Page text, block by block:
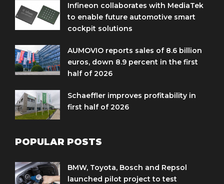
Infineon collaborates with MediaTek
to enable future automotive smart
cockpit solutions
AUMOVIO reports sales of 8.6 billion
euros, down 8.9 percent in the first
half of 2026
Schaeffler improves profitability in
first half of 2026
POPULAR POSTS
BMW, Toyota, Bosch and Repsol
launched pilot project to test